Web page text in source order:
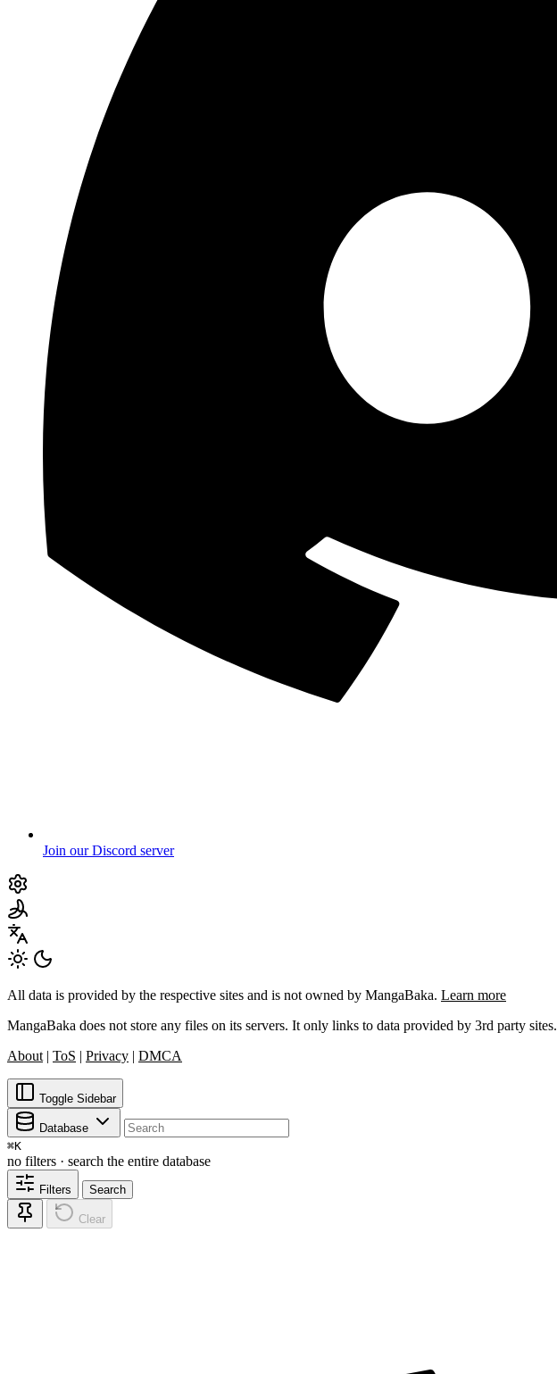
Join our Discord server
All data is provided by the respective sites and is not owned by MangaBaka. Learn more
MangaBaka does not store any files on its servers. It only links to data provided by 3rd party sites.
About | ToS | Privacy | DMCA
Toggle Sidebar
Database
⌘K
no filters · search the entire database
Filters Search
Clear